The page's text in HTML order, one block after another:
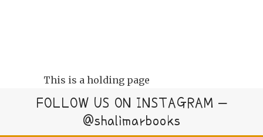
This is a holding page
FOLLOW US ON INSTAGRAM –
@shalimarbooks